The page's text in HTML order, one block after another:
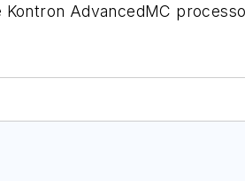
Kontron AdvancedMC